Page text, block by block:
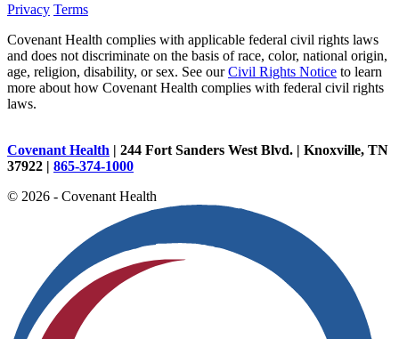
Privacy Terms
Covenant Health complies with applicable federal civil rights laws
and does not discriminate on the basis of race, color, national origin,
age, religion, disability, or sex. See ourCivil Rights Notice to learn
more about how Covenant Health complies with federal civil rights
laws.
Covenant Health | 244 Fort Sanders West Blvd. | Knoxville, TN
37922 | 865-374-1000
© 2026 - Covenant Health